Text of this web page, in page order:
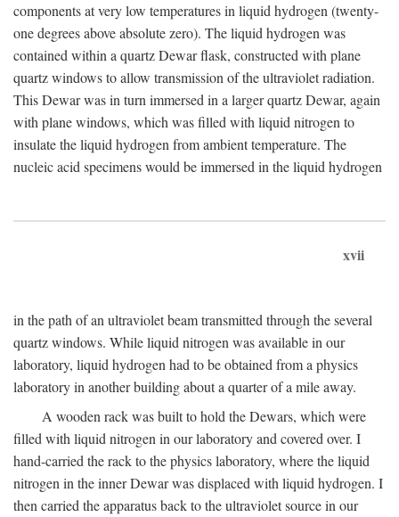
components at very low temperatures in liquid hydrogen (twenty-
one degrees above absolute zero). The liquid hydrogen was
contained within a quartz Dewar flask, constructed with plane
quartz windows to allow transmission of the ultraviolet radiation.
This Dewar was in turn immersed in a larger quartz Dewar, again
with plane windows, which was filled with liquid nitrogen to
insulate the liquid hydrogen from ambient temperature. The
nucleic acid specimens would be immersed in the liquid hydrogen
xvii
in the path of an ultraviolet beam transmitted through the several
quartz windows. While liquid nitrogen was available in our
laboratory, liquid hydrogen had to be obtained from a physics
laboratory in another building about a quarter of a mile away.
A wooden rack was built to hold the Dewars, which were
filled with liquid nitrogen in our laboratory and covered over. I
hand-carried the rack to the physics laboratory, where the liquid
nitrogen in the inner Dewar was displaced with liquid hydrogen. I
then carried the apparatus back to the ultraviolet source in our